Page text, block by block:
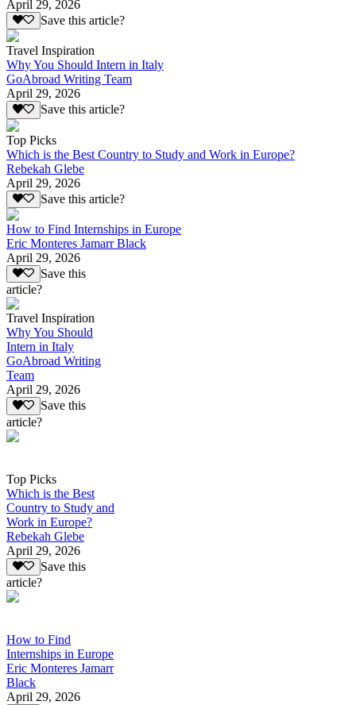
April 29, 2026
Save this article?
Travel Inspiration
Why You Should Intern in Italy
GoAbroad Writing Team
April 29, 2026
Save this article?
Top Picks
Which is the Best Country to Study and Work in Europe?
Rebekah Glebe
April 29, 2026
Save this article?
How to Find Internships in Europe
Eric Monteres Jamarr Black
April 29, 2026
Save this
article?
Travel Inspiration
Why You Should
Intern in Italy
GoAbroad Writing
Team
April 29, 2026
Save this
article?
Top Picks
Which is the Best
Country to Study and
Work in Europe?
Rebekah Glebe
April 29, 2026
Save this
article?
How to Find
Internships in Europe
Eric Monteres Jamarr
Black
April 29, 2026